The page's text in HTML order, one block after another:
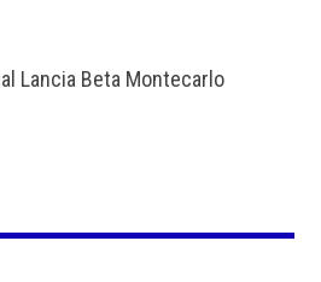
Lancia Beta Montecarlo